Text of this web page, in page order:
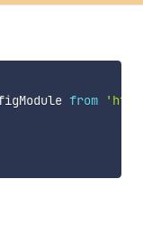
from